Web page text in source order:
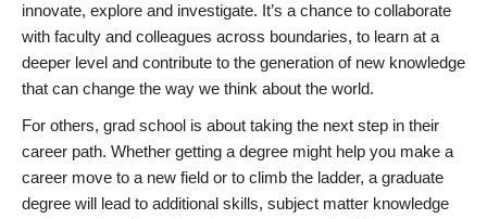
innovate, explore and investigate. It’s a chance to collaborate
with faculty and colleagues across boundaries, to learn at a
deeper level and contribute to the generation of new knowledge
that can change the way we think about the world.
For others, grad school is about taking the next step in their
career path. Whether getting a degree might help you make a
career move to a new field or to climb the ladder, a graduate
degree will lead to additional skills, subject matter knowledge